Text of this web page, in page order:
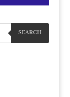
SEARCH